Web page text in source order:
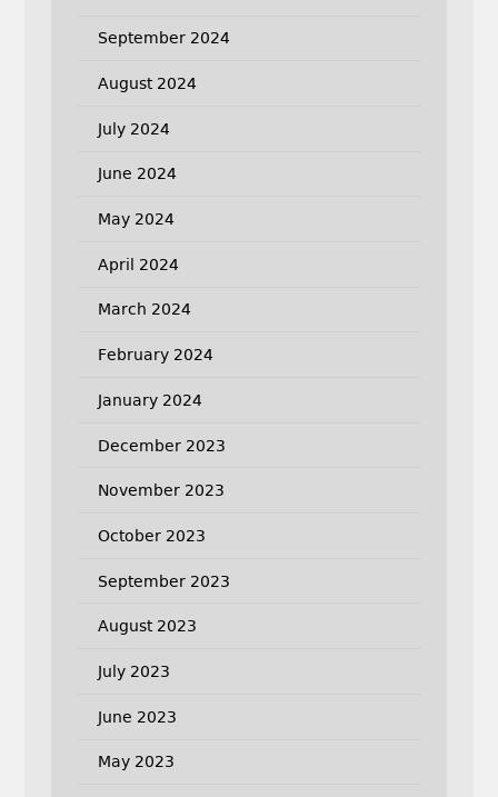
September 2024
August 2024
July 2024
June 2024
May 2024
April 2024
March 2024
February 2024
January 2024
December 2023
November 2023
October 2023
September 2023
August 2023
July 2023
June 2023
May 2023